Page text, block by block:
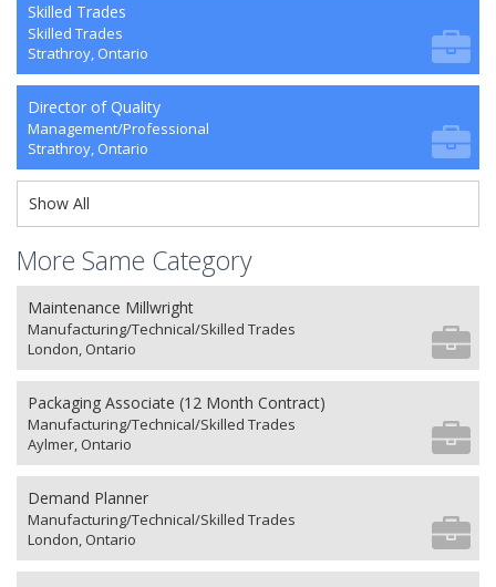
Skilled Trades
Skilled Trades
Strathroy, Ontario
Director of Quality
Management/Professional
Strathroy, Ontario
Show All
More Same Category
Maintenance Millwright
Manufacturing/Technical/Skilled Trades
London, Ontario
Packaging Associate (12 Month Contract)
Manufacturing/Technical/Skilled Trades
Aylmer, Ontario
Demand Planner
Manufacturing/Technical/Skilled Trades
London, Ontario